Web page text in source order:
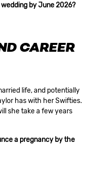
by June 2026?
CAREER
life, and potentially
has with her Swifties.
she take a few years
a pregnancy by the